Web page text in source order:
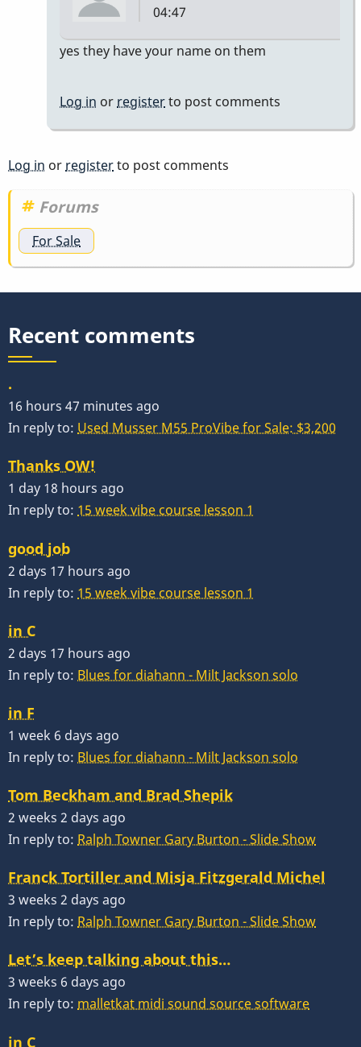
04:47
In
they
have
by
tonymiceli
yes they have your name on them
Log in or registerto post comments
Log in or registerto post comments
Forums
For Sale
Recent comments
.
16 hours 47 minutes ago
In reply to: Used Musser M55 ProVibe for Sale: $3,200
Thanks OW!
1 day 18 hours ago
In reply to: 15 week vibe course lesson 1
good job
2 days 17 hours ago
In reply to: 15 week vibe course lesson 1
in C
2 days 17 hours ago
In reply to: Blues for diahann - Milt Jackson solo
in F
1 week 6 days ago
In reply to: Blues for diahann - Milt Jackson solo
Tom Beckham and Brad Shepik
2 weeks 2 days ago
In reply to: Ralph Towner Gary Burton - Slide Show
Franck Tortiller and Misja Fitzgerald Michel
3 weeks 2 days ago
In reply to: Ralph Towner Gary Burton - Slide Show
Let’s keep talking about this…
3 weeks 6 days ago
In reply to: malletkat midi sound source software
in C